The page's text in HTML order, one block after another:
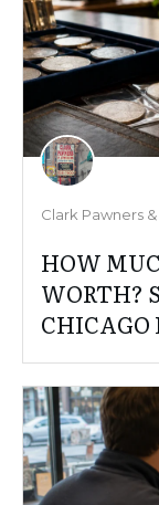
Clark Pawners
HOW
WORTH?
CHICAGO